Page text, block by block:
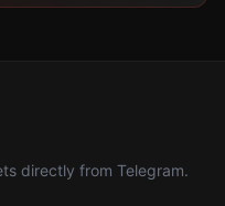
directly from Telegram.